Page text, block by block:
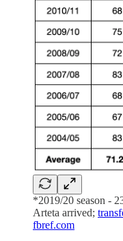
*2019/20 season -
Arteta arrived;
fbref.com